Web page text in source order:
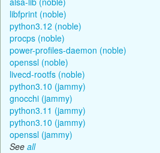
libfprint (noble)
python3.12 (noble)
procps (noble)
power-profiles-daemon (noble)
openssl (noble)
livecd-rootfs (noble)
python3.10 (jammy)
gnocchi (jammy)
python3.11 (jammy)
python3.10 (jammy)
openssl (jammy)
See all